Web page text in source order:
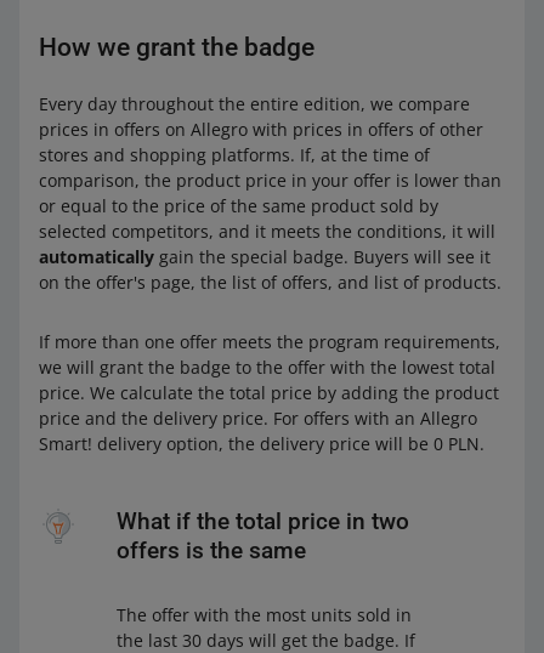
How we grant the badge
Every day throughout the entire edition, we compare
prices in offers on Allegro with prices in offers of other
stores and shopping platforms. If, at the time of
comparison, the product price in your offer is lower than
or equal to the price of the same product sold by
selected competitors, and it meets the conditions, it will
automatically gain the special badge. Buyers will see it
on the offer's page, the list of offers, and list of products.
If more than one offer meets the program requirements,
we will grant the badge to the offer with the lowest total
price. We calculate the total price by adding the product
price and the delivery price. For offers with an Allegro
Smart! delivery option, the delivery price will be 0 PLN.
What if the total price in two
offers is the same
The offer with the most units sold in
the last 30 days will get the badge. If